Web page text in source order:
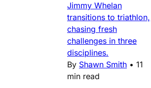
Jimmy Whelan
transitions to triathlon,
chasing fresh
challenges in three
disciplines.
By Shawn Smith • 11
min read